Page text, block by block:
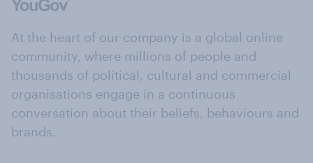
At the heart of our company is a global online
community, where millions of people and
thousands of political, cultural and commercial
organisations engage in a continuous
conversation about their beliefs, behaviours and
brands.